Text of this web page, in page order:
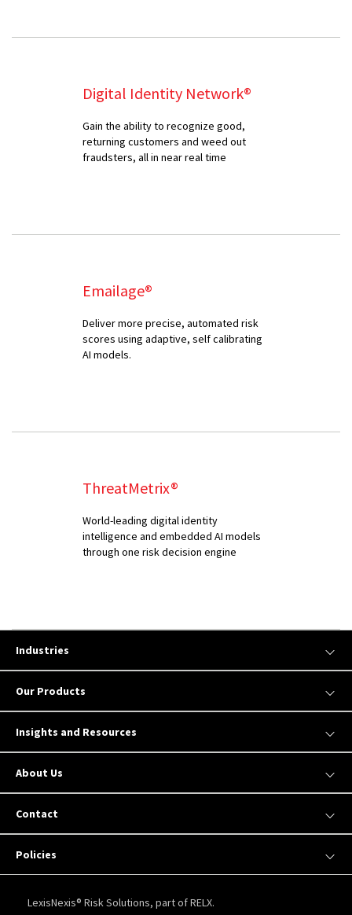
Digital Identity Network®
Gain the ability to recognize good,
returning customers and weed out
fraudsters, all in near real time
Emailage®
Deliver more precise, automated risk
scores using adaptive, self calibrating
AI models.
ThreatMetrix®
World-leading digital identity
intelligence and embedded AI models
through one risk decision engine
Industries
Our Products
Insights and Resources
About Us
Contact
Policies
LexisNexis® Risk Solutions, part of RELX.